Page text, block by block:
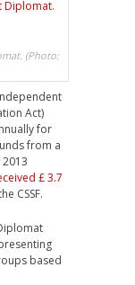
(Photo:
Act)
for
from a
£ 3.7
CSSF.
based